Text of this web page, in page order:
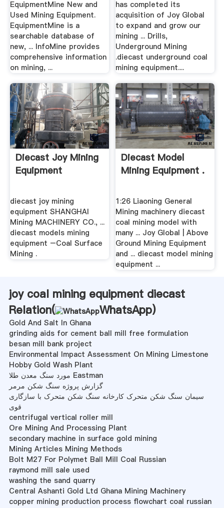
EquipmentMine New and
Used Mining Equipment.
EquipmentMine is a
searchable database of
new, ... InfoMine provides
comprehensive information
on mining, ...
has completed its
acquisition of Joy Global
to expand and grow our
mining ... Drills,
Underground Mining
.diecast underground coal
mining equipment....
Diecast Joy Mining
Equipment
diecast joy mining
equipment SHANGHAI
Mining MACHINERY CO., ...
diecast models mining
equipment –Coal Surface
Mining .
Diecast Model
Mining Equipment .
1:26 Liaoning General
Mining machinery diecast
coal mining model with
many ... Joy Global | Above
Ground Mining Equipment
and ... diecast model mining
equipment ...
joy coal mining equipment diecast
Relation(
WhatsApp)
Gold And Salt In Ghana
grinding aids for cement ball mill free formulation
besan mill bank project
Environmental Impact Assessment On Mining Limestone
Hobby Gold Wash Plant
مورد سنگ معدن طلا Eastman
گزارش پروژه سنگ شکن مرمر
سیمان سنگ شکن متحرک کارخانه سنگ شکن متحرک با سازگاری
قوی
centrifugal vertical roller mill
Ore Mining And Processing Plant
secondary machine in surface gold mining
Mining Articles Mining Methods
Bolt M27 For Polymet Ball Mill Coal Russian
raymond mill sale used
washing the sand quarry
Central Ashanti Gold Ltd Ghana Mining Machinery
copper mining production process flowchart coal russian